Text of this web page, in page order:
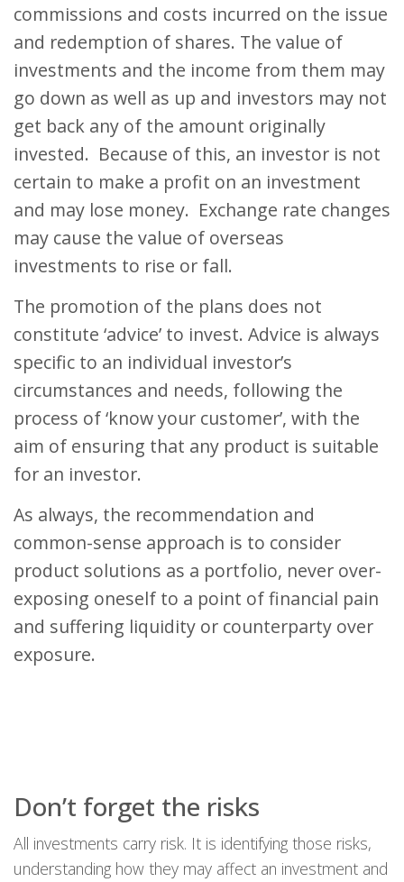
commissions and costs incurred on the issue
and redemption of shares. The value of
investments and the income from them may
go down as well as up and investors may not
get back any of the amount originally
invested. Because of this, an investor is not
certain to make a profit on an investment
and may lose money. Exchange rate changes
may cause the value of overseas
investments to rise or fall.
The promotion of the plans does not
constitute ‘advice’ to invest. Advice is always
specific to an individual investor’s
circumstances and needs, following the
process of ‘know your customer’, with the
aim of ensuring that any product is suitable
for an investor.
As always, the recommendation and
common-sense approach is to consider
product solutions as a portfolio, never over-
exposing oneself to a point of financial pain
and suffering liquidity or counterparty over
exposure.
Don’t forget the risks
All investments carry risk. It is identifying those risks,
understanding how they may affect an investment and